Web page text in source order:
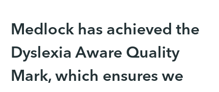
Medlock has achieved the
Dyslexia Aware Quality
Mark, which ensures we